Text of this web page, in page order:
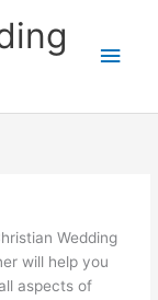
Main
Wedding
will help you
aspects of